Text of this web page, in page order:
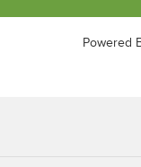
Powered